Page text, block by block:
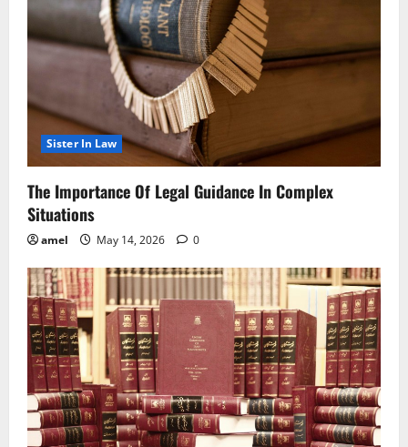
Sister In Law
The Importance Of Legal Guidance In Complex
Situations
amel May 14, 2026 0